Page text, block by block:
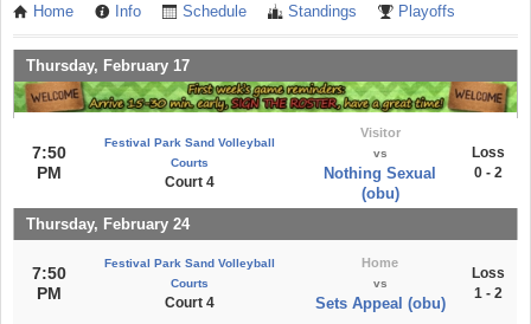
Home Info Schedule Standings Playoffs
Thursday, February 17
7:50
PM
Festival Park Sand Volleyball
Courts
Court 4
Visitor
vs
Nothing Sexual
(obu)
Loss
0 - 2
Thursday, February 24
7:50
PM
Festival Park Sand Volleyball
Courts
Court 4
Home
vs
Sets Appeal (obu)
Loss
1 - 2